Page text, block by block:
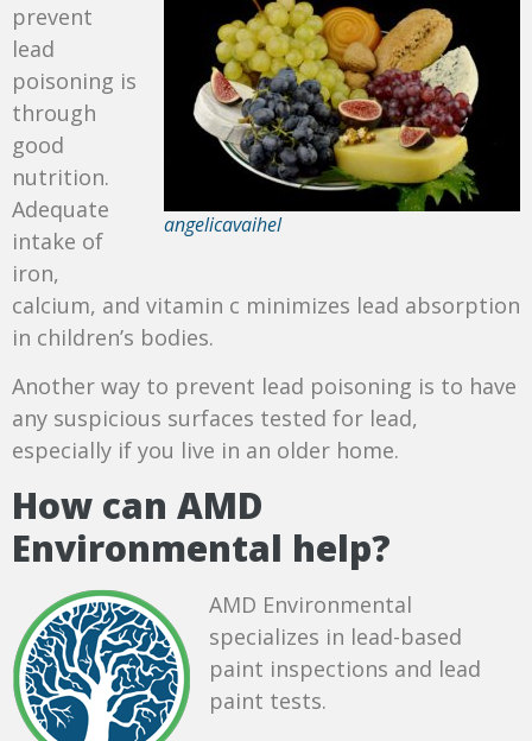
angelicavaihel
prevent
lead
poisoning is
through
good
nutrition.
Adequate
intake of
iron,
calcium, and vitamin c minimizes lead absorption
in children’s bodies.
Another way to prevent lead poisoning is to have
any suspicious surfaces tested for lead,
especially if you live in an older home.
How can AMD
Environmental help?
AMD Environmental
specializes in lead-based
paint inspections and lead
paint tests.